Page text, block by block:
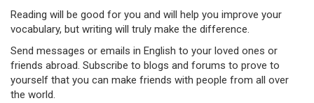
Reading will be good for you and will help you improve your
vocabulary, but writing will truly make the difference.
Send messages or emails in English to your loved ones or
friends abroad. Subscribe to blogs and forums to prove to
yourself that you can make friends with people from all over
the world.